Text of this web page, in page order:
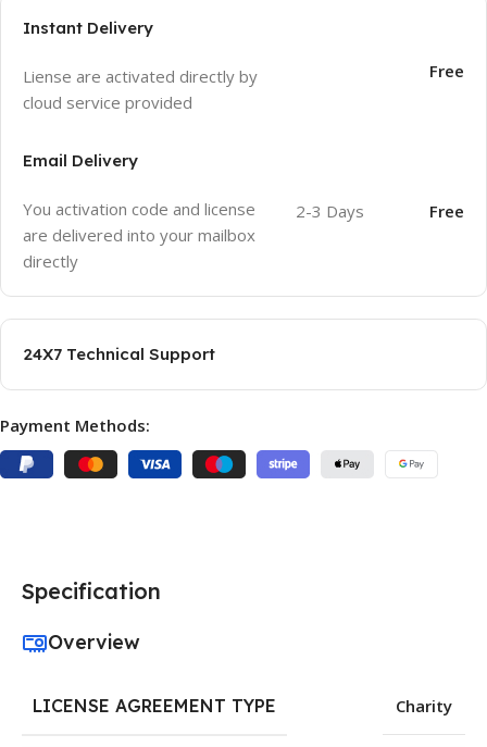
Instant Delivery
Liense are activated directly by
cloud service provided
Free
Email Delivery
You activation code and license
are delivered into your mailbox
directly
2-3 Days Free
24X7 Technical Support
Payment Methods:
Specification
Overview
LICENSE AGREEMENT TYPE Charity